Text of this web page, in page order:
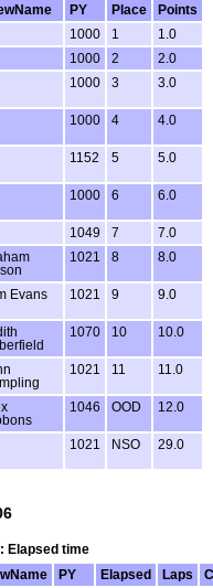
PY Place
Points
1000 1
1.0
1000 2
2.0
1000 3 3.0
1000 4 4.0
1152 5 5.0
1000 6 6.0
1049 7
7.0
1021 8 8.0
Evans 1021 9 9.0
1070 10 10.0
1021 11 11.0
1046 OOD 12.0
1021 NSO 29.0
Elapsed time
PY Elapsed Laps